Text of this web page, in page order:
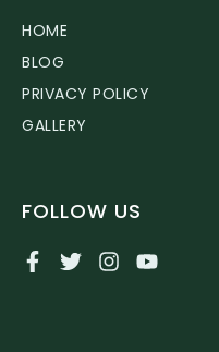
HOME
BLOG
PRIVACY POLICY
GALLERY
FOLLOW US